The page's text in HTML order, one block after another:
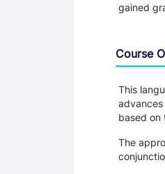
gained
Course
This
based on
The